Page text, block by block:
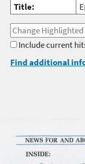
Title:
Include current
Find additional